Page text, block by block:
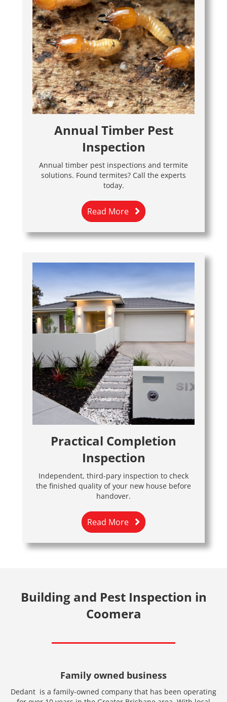
Annual Timber Pest
Inspection
Annual timber pest inspections and termite
solutions. Found termites? Call the experts
today.
Read More
Practical Completion
Inspection
Independent, third-pary inspection to check
the finished quality of your new house before
handover.
Read More
Building and Pest Inspection in
Coomera
Family owned business
Dedant is a family-owned company that has been operating